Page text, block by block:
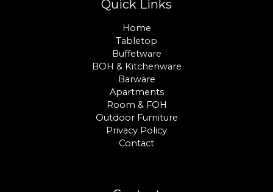
Quick Links
Home
Tabletop
Buffetware
BOH & Kitchenware
Barware
Apartments
Room & FOH
Outdoor Furniture
Privacy Policy
Contact